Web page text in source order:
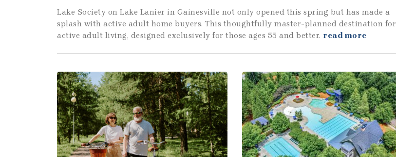
Lake Society on Lake Lanier in Gainesville not only opened this spring but has made a
splash with active adult home buyers. This thoughtfully master-planned destination for
active adult living, designed exclusively for those ages 55 and better. read more